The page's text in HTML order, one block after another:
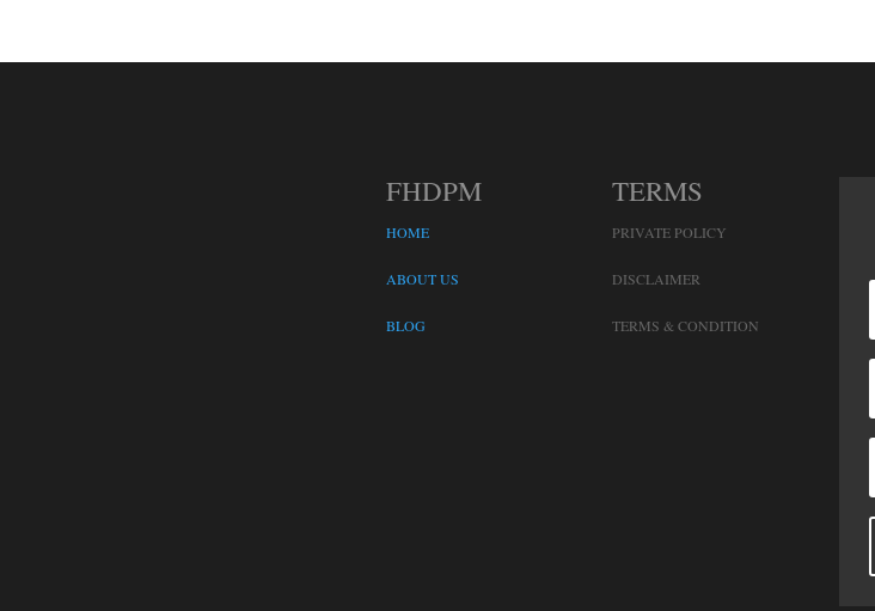
FHDPM
HOME
ABOUT US
BLOG
TERMS
PRIVATE POLICY
DISCLAIMER
TERMS & CONDITION